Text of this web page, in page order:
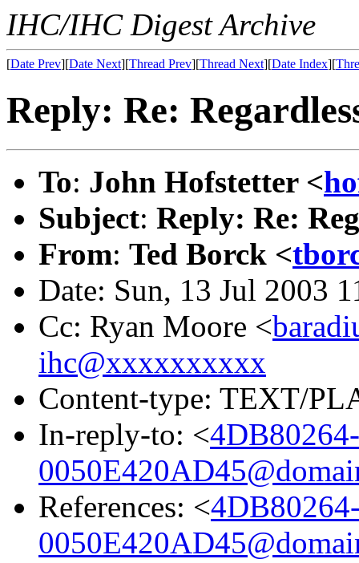
IHC/IHC Digest Archive
[Date Prev][Date Next][Thread Prev][Thread Next][Date Index][
Reply: Re:
To: John Hofstetter <
Subject: Reply: Re:
From: Ted Borck <
Date: Sun, 13 Jul 2003
Cc: Ryan Moore <
ihc@xxxxxxxxxx
Content-type: TEXT/
In-reply-to: <
References: <